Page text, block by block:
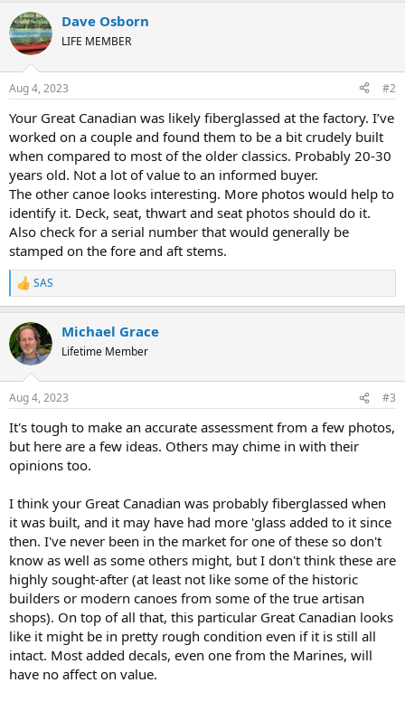
Dave Osborn
LIFE MEMBER
Aug 4, 2023 #2
Your Great Canadian was likely fiberglassed at the factory. I’ve
worked on a couple and found them to be a bit crudely built
when compared to most of the older classics. Probably 20-30
years old. Not a lot of value to an informed buyer.
The other canoe looks interesting. More photos would help to
identify it. Deck, seat, thwart and seat photos should do it.
Also check for a serial number that would generally be
stamped on the fore and aft stems.
R
e
c
t
i
s
SAS
Michael Grace
Lifetime Member
Aug 4, 2023 #3
It's tough to make an accurate assessment from a few photos,
but here are a few ideas. Others may chime in with their
opinions too.
I think your Great Canadian was probably fiberglassed when
it was built, and it may have had more 'glass added to it since
then. I've never been in the market for one of these so don't
know as well as some others might, but I don't think these are
highly sought-after (at least not like some of the historic
builders or modern canoes from some of the true artisan
shops). On top of all that, this particular Great Canadian looks
like it might be in pretty rough condition even if it is still all
intact. Most added decals, even one from the Marines, will
have no affect on value.